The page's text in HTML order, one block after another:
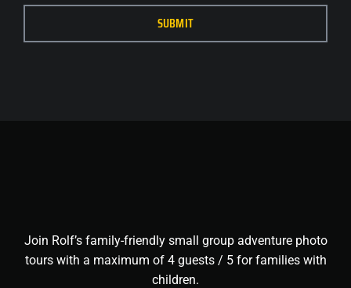
SUBMIT
Join Rolf’s family-friendly small group adventure photo
tours with a maximum of 4 guests / 5 for families with
children.